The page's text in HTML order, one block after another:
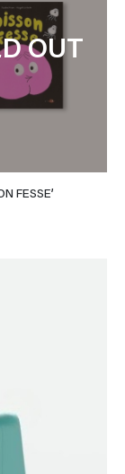
OUT
FESSE’